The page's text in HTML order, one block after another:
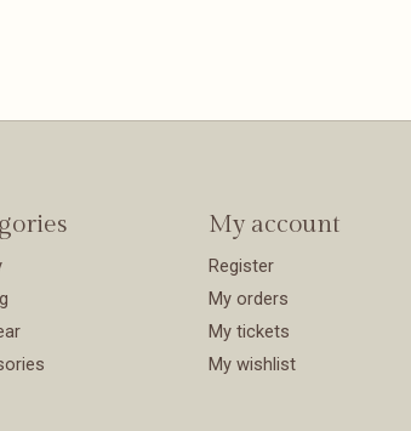
My account
Register
My orders
My tickets
My wishlist